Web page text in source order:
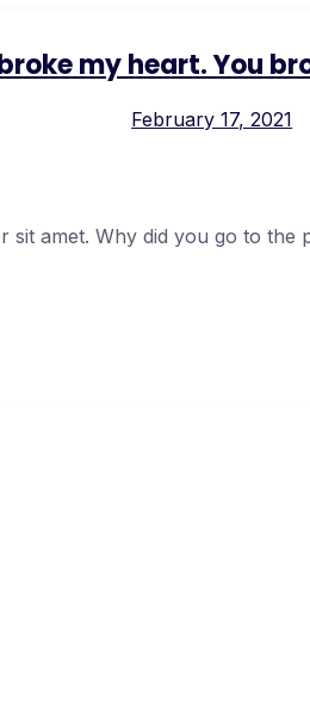
my heart. You
February 17, 2021
sit amet. Why did you go to the